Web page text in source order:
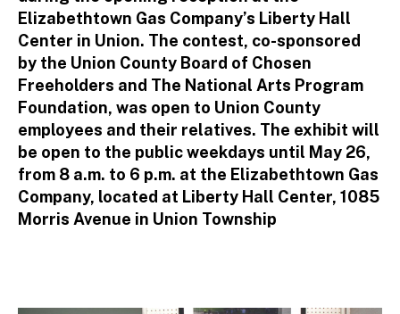
ra
to
r
Elizabethtown Gas Company’s Liberty Hall
Center in Union. The contest, co-sponsored
by the Union County Board of Chosen
Freeholders and The National Arts Program
Foundation, was open to Union County
employees and their relatives. The exhibit will
be open to the public weekdays until May 26,
from 8 a.m. to 6 p.m. at the Elizabethtown Gas
Company, located at Liberty Hall Center, 1085
Morris Avenue in Union Township